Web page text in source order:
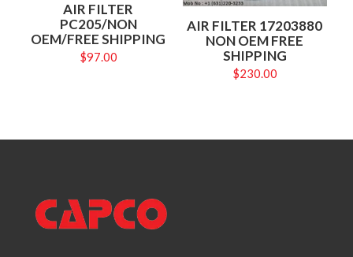
AIR FILTER
PC205/NON
OEM/FREE SHIPPING
$97.00
AIR FILTER 17203880
NON OEM FREE
SHIPPING
$230.00